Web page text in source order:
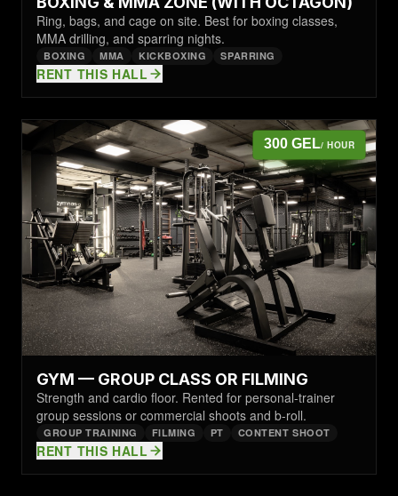
Ring, bags, and cage on site. Best for boxing classes,
MMA drilling, and sparring nights.
BOXING MMA KICKBOXING SPARRING
RENT THIS HALL
300 GEL/ HOUR
GYM — GROUP CLASS OR FILMING
Strength and cardio floor. Rented for personal-trainer
group sessions or commercial shoots and b-roll.
GROUP TRAINING FILMING PT CONTENT SHOOT
RENT THIS HALL